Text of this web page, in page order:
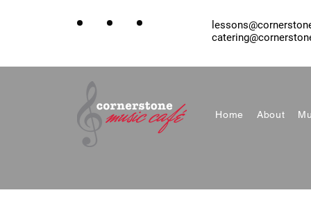
Home About